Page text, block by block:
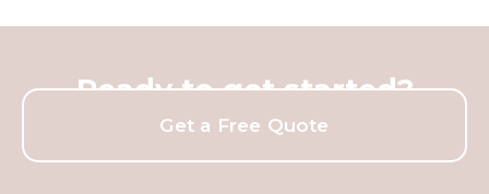
Ready to get started?
Get a Free Quote